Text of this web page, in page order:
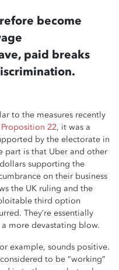
become
paid breaks
to the measures recently
Proposition 22, it was a
by the electorate in
part is that Uber and other
supporting the
on their business
the UK ruling and the
third option
They’re essentially
more devastating blow.
example, sounds positive.
to be “working”